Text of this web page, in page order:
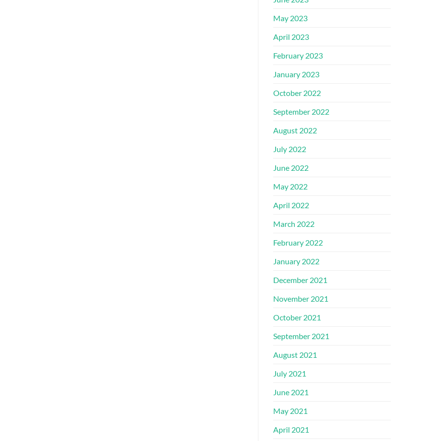
May 2023
April 2023
February 2023
January 2023
October 2022
September 2022
August 2022
July 2022
June 2022
May 2022
April 2022
March 2022
February 2022
January 2022
December 2021
November 2021
October 2021
September 2021
August 2021
July 2021
June 2021
May 2021
April 2021